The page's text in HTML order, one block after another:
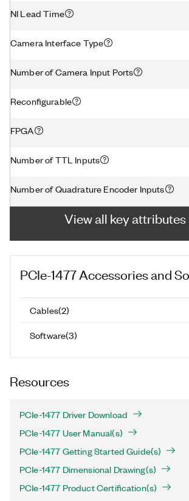
NI Lead Time
Camera Interface Type
Number of Camera Input Ports
Reconfigurable
FPGA
Number of TTL Inputs
Number of Quadrature Encoder Inputs
View all key attributes
PCIe-1477Accessories and
Cables(2)
Software(3)
Resources
PCIe-1477 Driver Download
PCIe-1477 User Manual(s)
PCIe-1477 Getting Started Guide(s)
PCIe-1477 Dimensional Drawing(s)
PCIe-1477 Product Certification(s)